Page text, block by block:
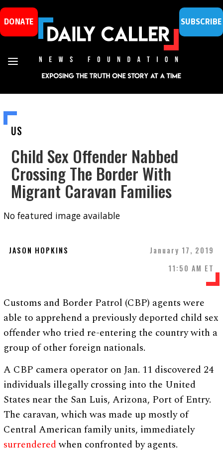
DONATE SUBSCRIBE
US
Child Sex Offender Nabbed
Crossing The Border With
Migrant Caravan Families
No featured image available
JASON HOPKINS
January 17, 2019
11:50 AM ET
Customs and Border Patrol (CBP) agents were
able to apprehend a previously deported child sex
offender who tried re-entering the country with a
group of other foreign nationals.
A CBP camera operator on Jan. 11 discovered 24
individuals illegally crossing into the United
States near the San Luis, Arizona, Port of Entry.
The caravan, which was made up mostly of
Central American family units, immediately
surrenderedwhen confronted by agents.